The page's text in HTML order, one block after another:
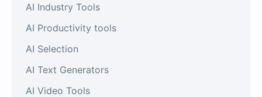
AI Industry Tools
AI Productivity tools
AI Selection
AI Text Generators
AI Video Tools